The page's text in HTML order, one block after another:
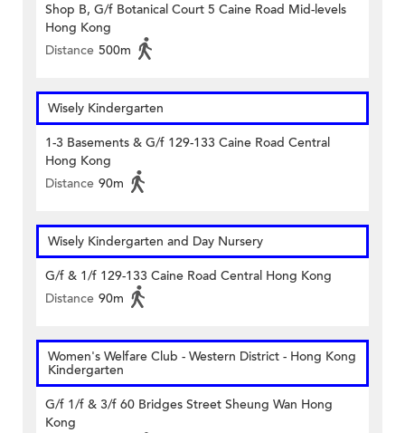
Shop B, G/f Botanical Court 5 Caine Road Mid-levels
Hong Kong
Distance 500m
Wisely Kindergarten
1-3 Basements & G/f 129-133 Caine Road Central
Hong Kong
Distance 90m
Wisely Kindergarten and Day Nursery
G/f & 1/f 129-133 Caine Road Central Hong Kong
Distance 90m
Women's Welfare Club - Western District - Hong Kong
Kindergarten
G/f 1/f & 3/f 60 Bridges Street Sheung Wan Hong
Kong